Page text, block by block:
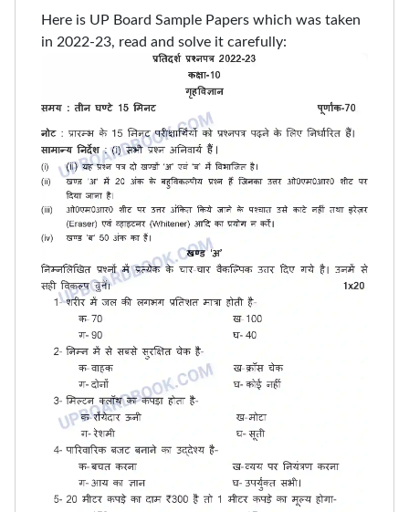
Here is UP Board Sample Papers which was taken
in 2022-23, read and solve it carefully: